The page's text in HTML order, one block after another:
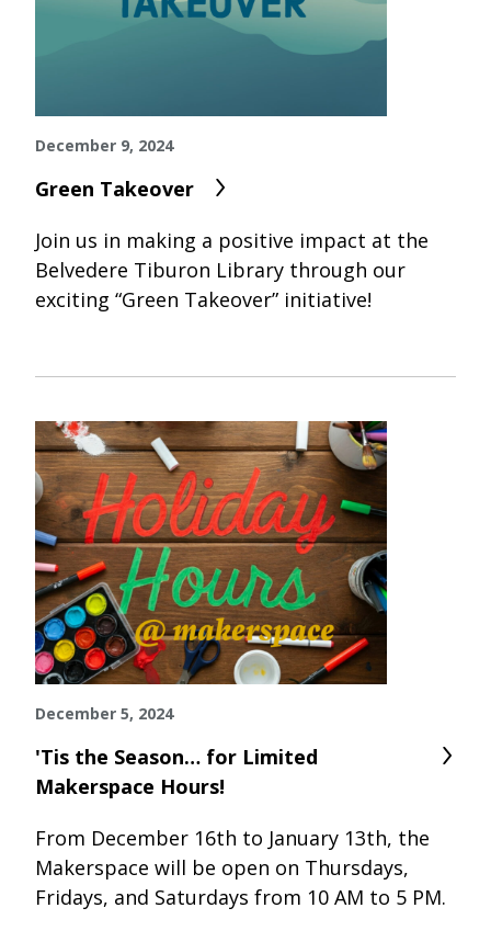
December 9, 2024
Green Takeover
Join us in making a positive impact at the
Belvedere Tiburon Library through our
exciting “Green Takeover” initiative!
December 5, 2024
'Tis the Season… for Limited
Makerspace Hours!
From December 16th to January 13th, the
Makerspace will be open on Thursdays,
Fridays, and Saturdays from 10 AM to 5 PM.